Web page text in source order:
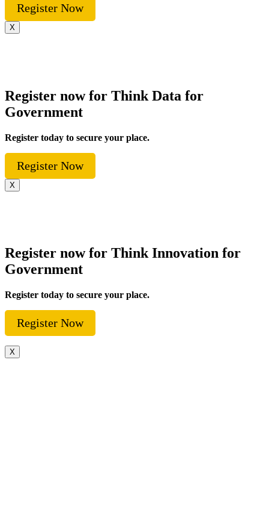
Register Now
X
Register now for Think Data for
Government
Register today to secure your place.
Register Now
X
Register now for Think Innovation for
Government
Register today to secure your place.
Register Now
X